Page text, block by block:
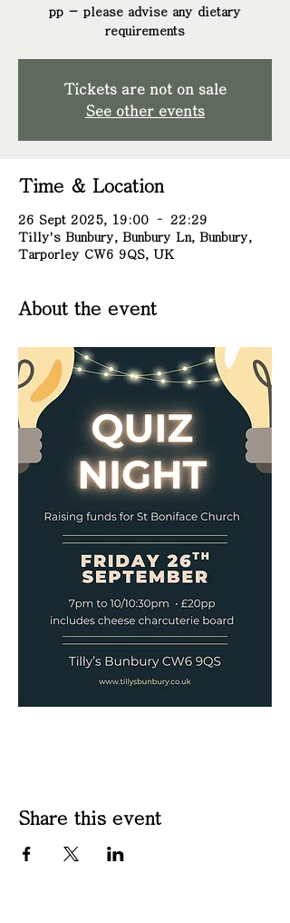
pp - please advise any dietary
requirements
Tickets are not on sale
See other events
Time & Location
26 Sept 2025, 19:00 – 22:29
Tilly's Bunbury, Bunbury Ln, Bunbury,
Tarporley CW6 9QS, UK
About the event
Share this event